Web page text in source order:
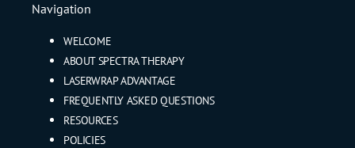
Navigation
WELCOME
ABOUT SPECTRA THERAPY
LASERWRAP ADVANTAGE
FREQUENTLY ASKED QUESTIONS
RESOURCES
POLICIES